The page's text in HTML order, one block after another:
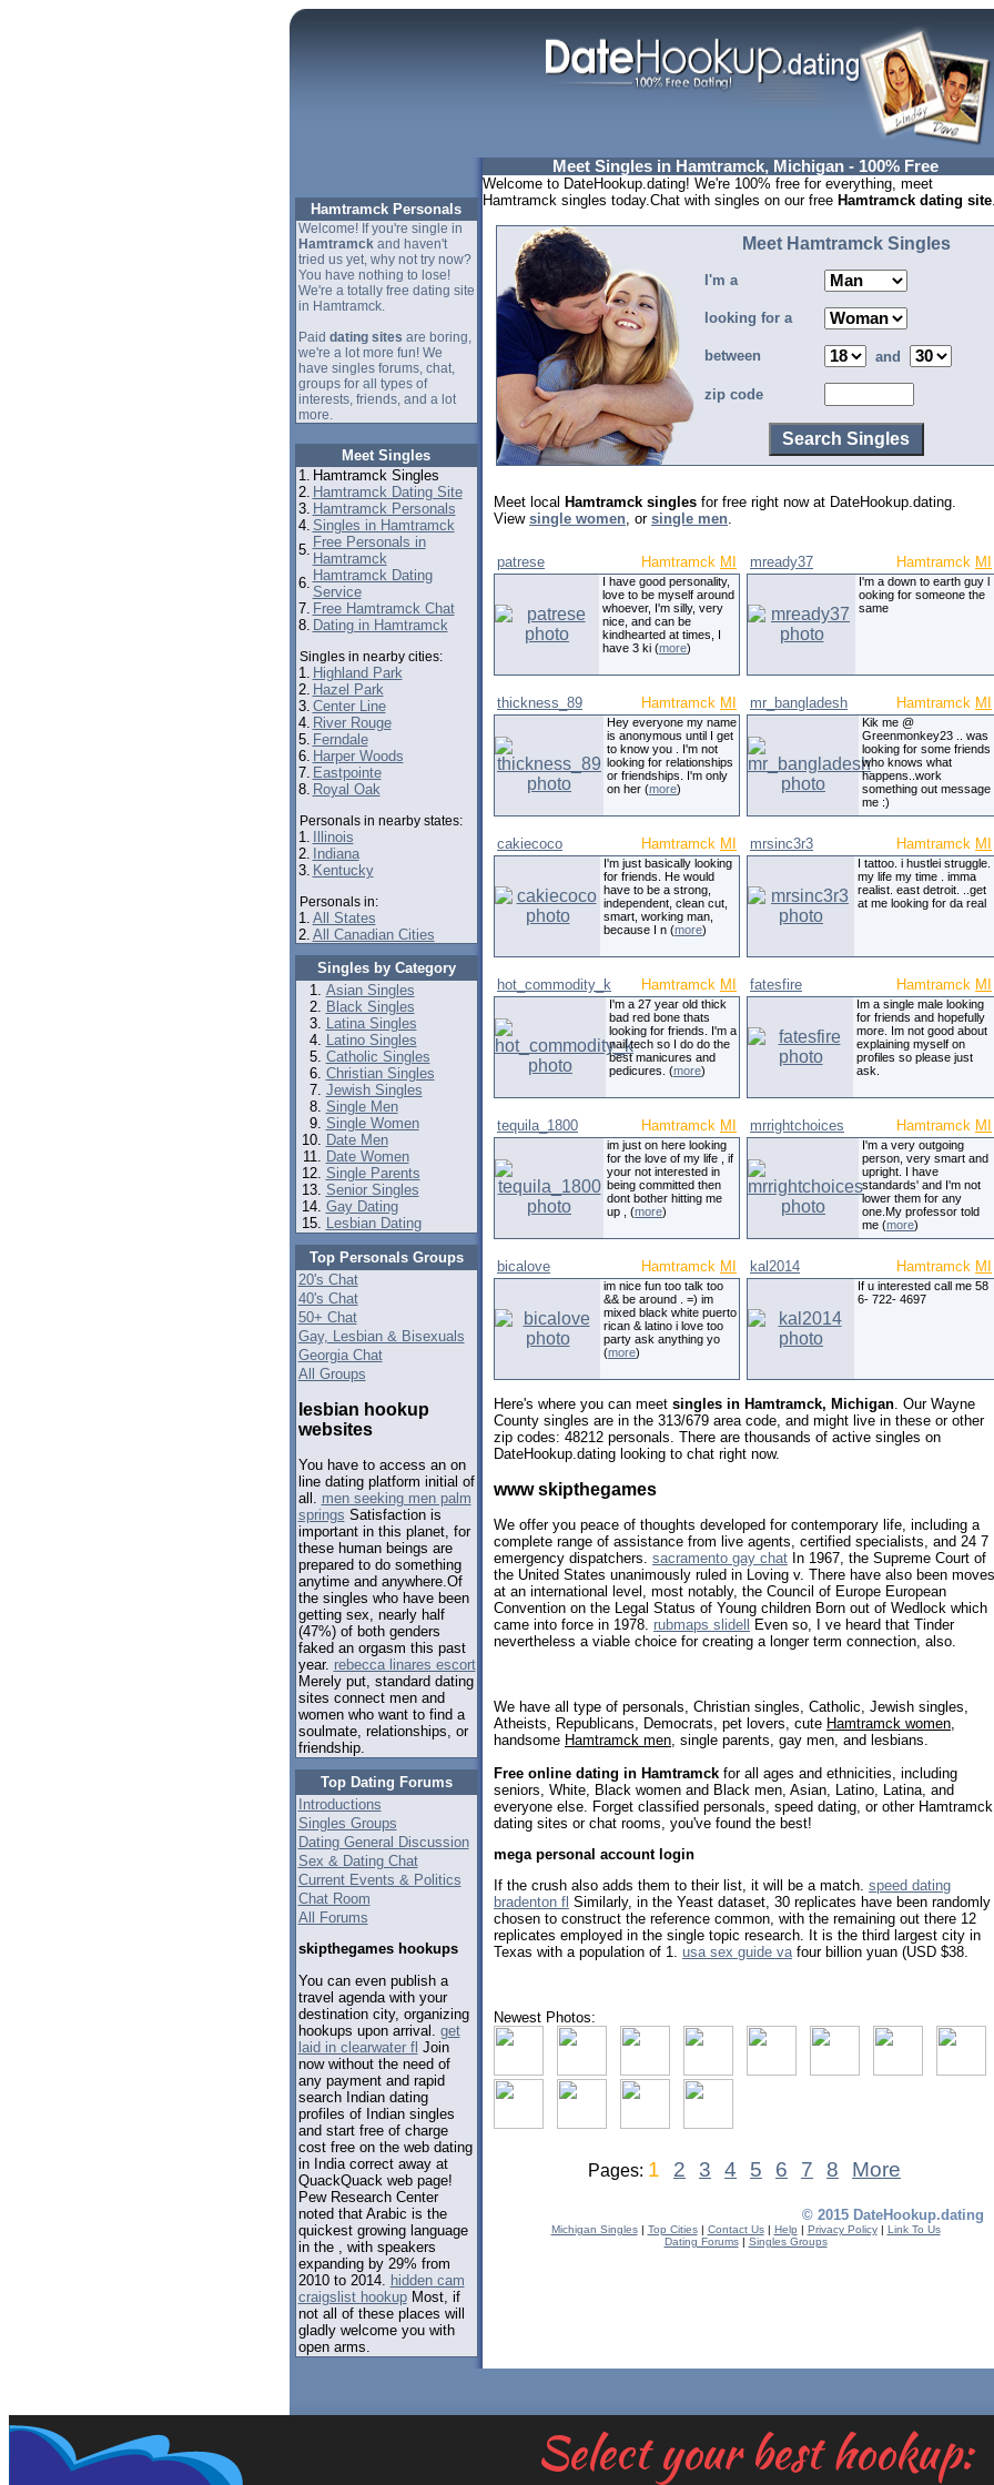
Select your best hookup:
Hamtramck Personals
Welcome! If you're single in
Hamtramckand haven't
tried us yet, why not try now?
You have nothing to lose!
We're a totally free dating site
in Hamtramck.
Paid dating sites are boring,
we're a lot more fun! We
have singles forums, chat,
groups for all types of
interests, friends, and a lot
more.
Meet Singles
1. Hamtramck Singles
2. Hamtramck Dating Site
3. Hamtramck Personals
4. Singles in Hamtramck
5. Free Personals in
Hamtramck
6. Hamtramck Dating
Service
7. Free Hamtramck Chat
8. Dating in Hamtramck
Singles in nearby cities:
1. Highland Park
2. Hazel Park
3. Center Line
4. River Rouge
5. Ferndale
6. Harper Woods
7. Eastpointe
8. Royal Oak
Personals in nearby states:
1.
Illinois
2. Indiana
3. Kentucky
Personals in:
1. All States
2. All Canadian Cities
Singles by Category
Asian Singles
Black Singles
Latina Singles
Latino Singles
Catholic Singles
Christian Singles
Jewish Singles
Single Men
Single Women
Date Men
Date Women
Single Parents
Senior Singles
Gay Dating
Lesbian Dating
Top Personals Groups
20's Chat
40's Chat
50+ Chat
Gay, Lesbian & Bisexuals
Georgia Chat
All Groups
lesbian hookup
websites
You have to access an on
line dating platform initial of
all. men seeking men palm
springs Satisfaction is
important in this planet, for
these human beings are
prepared to do something
anytime and anywhere.Of
the singles who have been
getting sex, nearly half
(47%) of both genders
faked an orgasm this past
year. rebecca linares escort
Merely put, standard dating
sites connect men and
women who want to find a
soulmate, relationships, or
friendship.
Top Dating Forums
Introductions
Singles Groups
Dating General Discussion
Sex & Dating Chat
Current Events & Politics
Chat Room
All Forums
skipthegames hookups
You can even publish a
travel agenda with your
destination city, organizing
hookups upon arrival. get
laid in clearwater fl Join
now without the need of
any payment and rapid
search Indian dating
profiles of Indian singles
and start free of charge
cost free on the web dating
in India correct away at
QuackQuack web page!
Pew Research Center
noted that Arabic is the
quickest growing language
in the , with speakers
expanding by 29% from
2010 to 2014. hidden cam
craigslist hookupMost, if
not all of these places will
gladly welcome you with
open arms.
Meet Singles in Hamtramck, Michigan - 100% Free
Welcome to DateHookup.dating! We're 100% free for everything, meet
Hamtramck singles today.Chat with singles on our free Hamtramck dating site
Meet Hamtramck Singles
I'm a
looking for a
between and
zip code
Meet local Hamtramck singles for free right now at DateHookup.dating.
View single women, or single men.
patrese Hamtramck MI
I have good personality,
love to be myself around
whoever, I'm silly, very
nice, and can be
kindhearted at times, I
have 3 ki (more)
mready37 Hamtramck MI
I'm a down to earth guy l
ooking for someone the
same
thickness_89 Hamtramck MI
Hey everyone my name
is anonymous until I get
to know you . I'm not
looking for relationships
or friendships. I'm only
on her (more)
mr_bangladesh Hamtramck MI
Kik me @
Greenmonkey23 .. was
looking for some friends
who knows what
happens..work
something out message
me :)
cakiecoco Hamtramck MI
I'm just basically looking
for friends. He would
have to be a strong,
independent, clean cut,
smart, working man,
because I n (more)
mrsinc3r3 Hamtramck MI
I tattoo. i hustlei struggle.
my life my time . imma
realist. east detroit. ..get
at me looking for da real
hot_commodity_k Hamtramck MI
I'm a 27 year old thick
bad red bone thats
looking for friends. I'm a
nail tech so I do do the
best manicures and
pedicures. (more)
fatesfire Hamtramck MI
Im a single male looking
for friends and hopefully
more. Im not good about
explaining myself on
profiles so please just
ask.
tequila_1800 Hamtramck MI
im just on here looking
for the love of my life , if
your not interested in
being committed then
dont bother hitting me
up , (more)
mrrightchoices Hamtramck MI
I'm a very outgoing
person, very smart and
upright. I have
standards' and I'm not
lower them for any
one.My professor told
me (more)
bicalove Hamtramck MI
im nice fun too talk too
&& be around . =) im
mixed black white puerto
rican & latino i love too
party ask anything yo
(more)
kal2014 Hamtramck MI
If u interested call me 58
6- 722- 4697
Here's where you can meet singles in Hamtramck, Michigan. Our Wayne
County singles are in the 313/679 area code, and might live in these or other
zip codes: 48212 personals. There are thousands of active singles on
DateHookup.dating looking to chat right now.
www skipthegames
We offer you peace of thoughts developed for contemporary life, including a
complete range of assistance from live agents, certified specialists, and 24 7
emergency dispatchers. sacramento gay chat In 1967, the Supreme Court of
the United States unanimously ruled in Loving v. There have also been moves
at an international level, most notably, the Council of Europe European
Convention on the Legal Status of Young children Born out of Wedlock which
came into force in 1978. rubmaps slidell
Even so, I ve heard that Tinder
nevertheless a viable choice for creating a longer term connection, also.
We have all type of personals, Christian singles, Catholic, Jewish singles,
Atheists, Republicans, Democrats, pet lovers, cute Hamtramck women
handsome Hamtramck men , single parents, gay men, and lesbians.
Free online dating in Hamtramck for all ages and ethnicities, including
seniors, White, Black women and Black men, Asian, Latino, Latina, and
everyone else. Forget classified personals, speed dating, or other Hamtramck
dating sites or chat rooms, you've found the best!
mega personal account login
If the crush also adds them to their list, it will be a match. speed dating
bradenton fl Similarly, in the Yeast dataset, 30 replicates have been randomly
chosen to construct the reference common, with the remaining out there 12
replicates employed in the single topic research. It is the third largest city in
Texas with a population of 1. usa sex guide vafour billion yuan (USD $38.
Newest Photos:
Pages: 1 2 3 4 5 6 7 8 More
© 2015 DateHookup.dating
Michigan Singles| Top Cities| Contact Us| Help | Privacy Policy| Link To Us
Dating Forums| Singles Groups